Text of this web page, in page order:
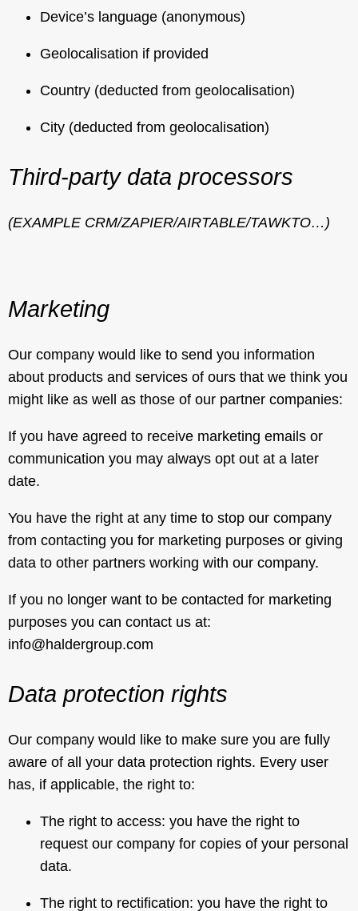
Device’s language (anonymous)
Geolocalisation if provided
Country (deducted from geolocalisation)
City (deducted from geolocalisation)
Third-party data processors
(EXAMPLE CRM/ZAPIER/AIRTABLE/TAWKTO…)
Marketing
Our company would like to send you information
about products and services of ours that we think you
might like as well as those of our partner companies:
If you have agreed to receive marketing emails or
communication you may always opt out at a later
date.
You have the right at any time to stop our company
from contacting you for marketing purposes or giving
data to other partners working with our company.
If you no longer want to be contacted for marketing
purposes you can contact us at:
info@haldergroup.com
Data protection rights
Our company would like to make sure you are fully
aware of all your data protection rights. Every user
has, if applicable, the right to:
The right to access: you have the right to
request our company for copies of your personal
data.
The right to rectification: you have the right to